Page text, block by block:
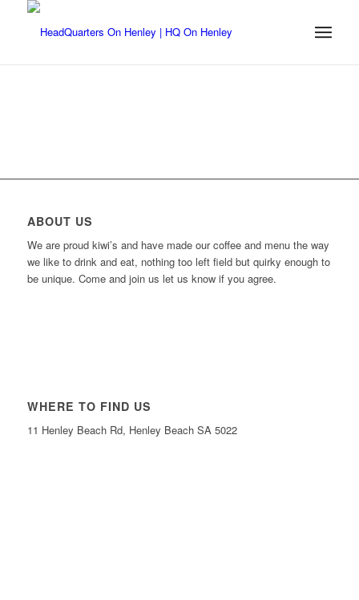
ABOUT US
We are proud kiwi’s and have made our coffee and menu the way
we like to drink and eat, nothing too left field but quirky enough to
be unique. Come and join us let us know if you agree.
WHERE TO FIND US
11 Henley Beach Rd, Henley Beach SA 5022